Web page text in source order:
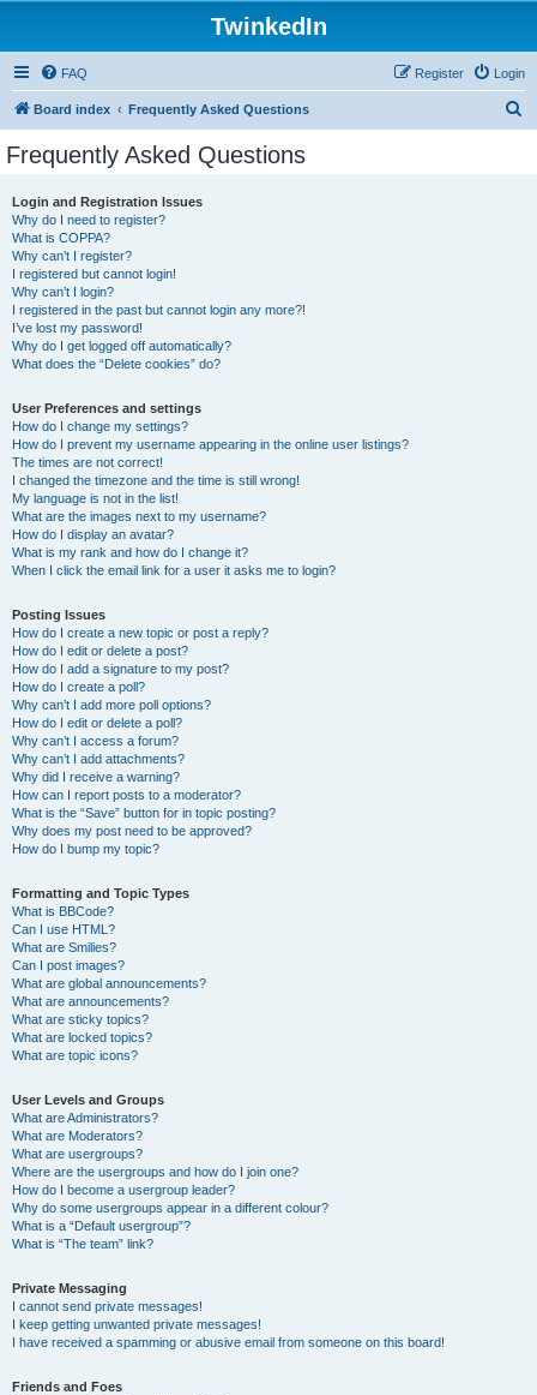
TwinkedIn
FAQ Login
Register
Board index Frequently Asked Questions
Frequently Asked Questions
Login and Registration Issues
Why do I need to register?
What is COPPA?
Why can’t I register?
I registered but cannot login!
Why can’t I login?
I registered in the past but cannot login any more?!
I’ve lost my password!
Why do I get logged off automatically?
What does the “Delete cookies” do?
User Preferences and settings
How do I change my settings?
How do I prevent my username appearing in the online user listings?
The times are not correct!
I changed the timezone and the time is still wrong!
My language is not in the list!
What are the images next to my username?
How do I display an avatar?
What is my rank and how do I change it?
When I click the email link for a user it asks me to login?
Posting Issues
How do I create a new topic or post a reply?
How do I edit or delete a post?
How do I add a signature to my post?
How do I create a poll?
Why can’t I add more poll options?
How do I edit or delete a poll?
Why can’t I access a forum?
Why can’t I add attachments?
Why did I receive a warning?
How can I report posts to a moderator?
What is the “Save” button for in topic posting?
Why does my post need to be approved?
How do I bump my topic?
Formatting and Topic Types
What is BBCode?
Can I use HTML?
What are Smilies?
Can I post images?
What are global announcements?
What are announcements?
What are sticky topics?
What are locked topics?
What are topic icons?
User Levels and Groups
What are Administrators?
What are Moderators?
What are usergroups?
Where are the usergroups and how do I join one?
How do I become a usergroup leader?
Why do some usergroups appear in a different colour?
What is a “Default usergroup”?
What is “The team” link?
Private Messaging
I cannot send private messages!
I keep getting unwanted private messages!
I have received a spamming or abusive email from someone on this board!
Friends and Foes